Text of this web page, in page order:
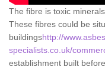
The fibre is toxic
These fibres could be
buildingshttp://
specialists.co.uk/
establishment built